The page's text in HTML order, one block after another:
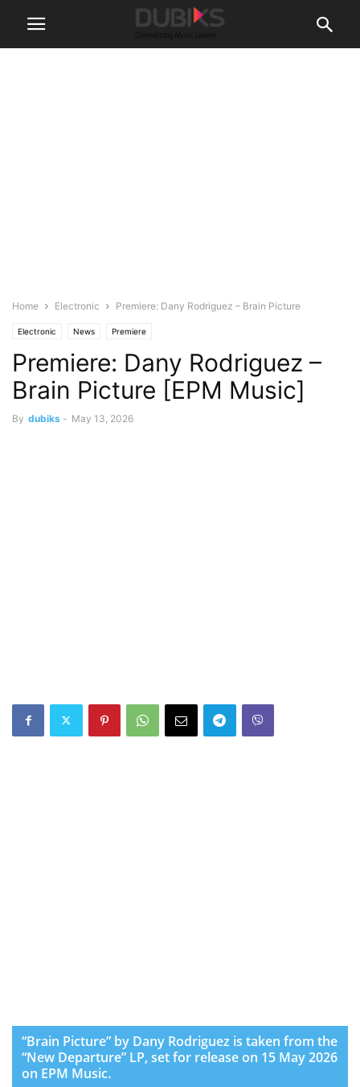
Home Electronic Premiere: Dany Rodriguez – Brain Picture
Electronic News Premiere
Premiere: Dany Rodriguez –
Brain Picture [EPM Music]
By dubiks - May 13, 2026
“Brain Picture” by Dany Rodriguez is taken from the
“New Departure” LP, set for release on 15 May 2026
on EPM Music.